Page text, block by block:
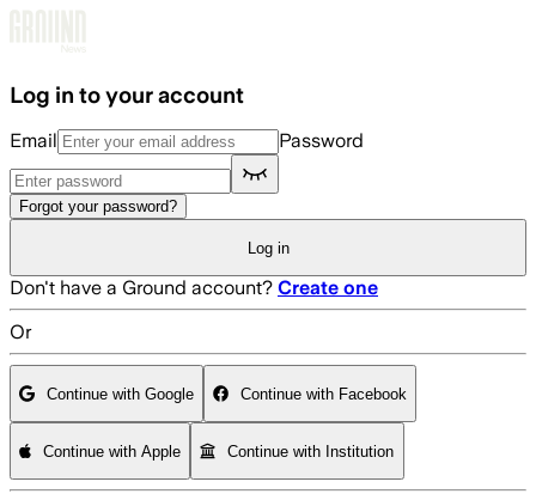
Log in to your account
Email Password
Forgot your password?
Log in
Don't have a Ground account? Create one
Or
Continue with Google Continue with Facebook
Continue with Apple Continue with Institution